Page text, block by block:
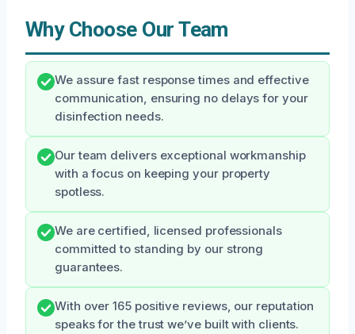
Why Choose Our Team
We assure fast response times and effective
communication, ensuring no delays for your
disinfection needs.
Our team delivers exceptional workmanship
with a focus on keeping your property
spotless.
We are certified, licensed professionals
committed to standing by our strong
guarantees.
With over 165 positive reviews, our reputation
speaks for the trust we’ve built with clients.